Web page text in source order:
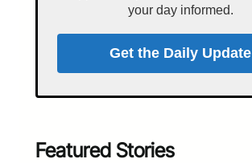
your day informed.
Get the Daily Update
Featured Stories